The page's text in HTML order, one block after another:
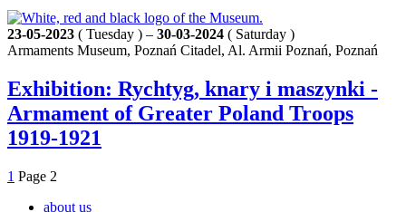
23-05-2023 ( Tuesday ) – 30-03-2024 ( Saturday )
Armaments Museum, Poznań Citadel, Al. Armii Poznań, Poznań
Exhibition: Rychtyg, knary i maszynki -
Armament of Greater Poland Troops
1919-1921
1 Page 2
about us